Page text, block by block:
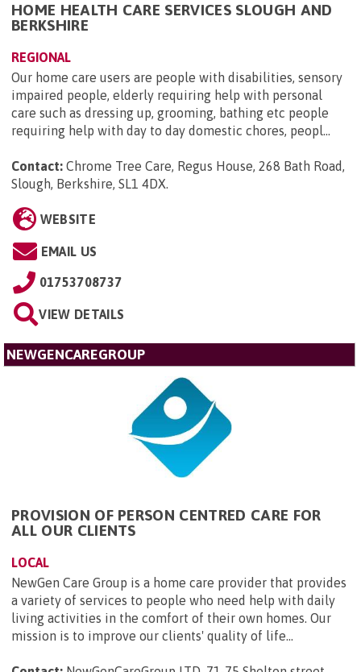
HOME HEALTH CARE SERVICES SLOUGH AND
BERKSHIRE
REGIONAL
Our home care users are people with disabilities, sensory
impaired people, elderly requiring help with personal
care such as dressing up, grooming, bathing etc people
requiring help with day to day domestic chores, peopl...
Contact: Chrome Tree Care, Regus House, 268 Bath Road,
Slough, Berkshire, SL1 4DX.
WEBSITE
EMAIL US
01753708737
VIEW DETAILS
NEWGENCAREGROUP
PROVISION OF PERSON CENTRED CARE FOR
ALL OUR CLIENTS
LOCAL
NewGen Care Group is a home care provider that provides
a variety of services to people who need help with daily
living activities in the comfort of their own homes. Our
mission is to improve our clients' quality of life...